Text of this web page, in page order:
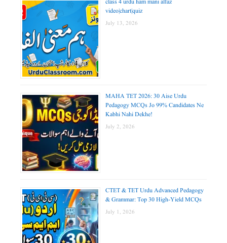
class 4 urdu ham mani alfaz
video|chart|quiz
July 13, 2026
MAHA TET 2026: 30 Aise Urdu
Pedagogy MCQs Jo 99% Candidates Ne
Kabhi Nahi Dekhe!
July 2, 2026
CTET & TET Urdu Advanced Pedagogy
& Grammar: Top 30 High-Yield MCQs
July 1, 2026